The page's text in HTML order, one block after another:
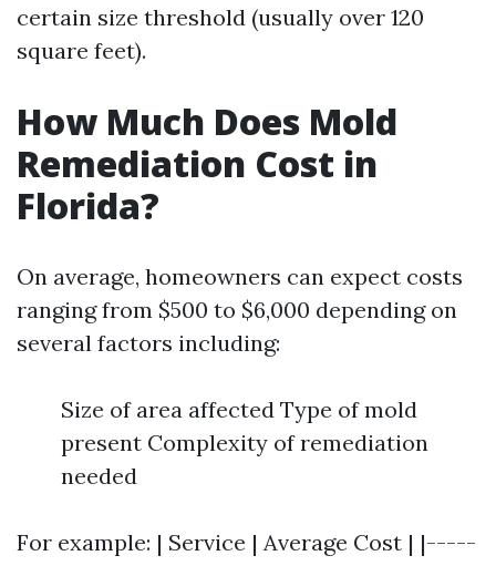
certain size threshold (usually over 120
square feet).
How Much Does Mold
Remediation Cost in
Florida?
On average, homeowners can expect costs
ranging from $500 to $6,000 depending on
several factors including:
Size of area affected Type of mold
present Complexity of remediation
needed
For example: | Service | Average Cost | |-----